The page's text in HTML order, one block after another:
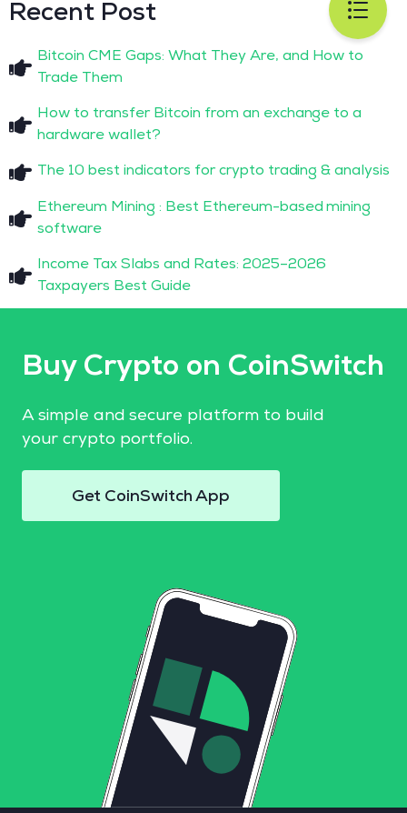
Recent Post
Bitcoin CME Gaps: What They Are, and How to
Trade Them
How to transfer Bitcoin from an exchange to a
hardware wallet?
The 10 best indicators for crypto trading & analysis
Ethereum Mining : Best Ethereum-based mining
software
Income Tax Slabs and Rates: 2025–2026
Taxpayers Best Guide
Buy Crypto on CoinSwitch
A simple and secure platform to build
your crypto portfolio.
Get CoinSwitch App